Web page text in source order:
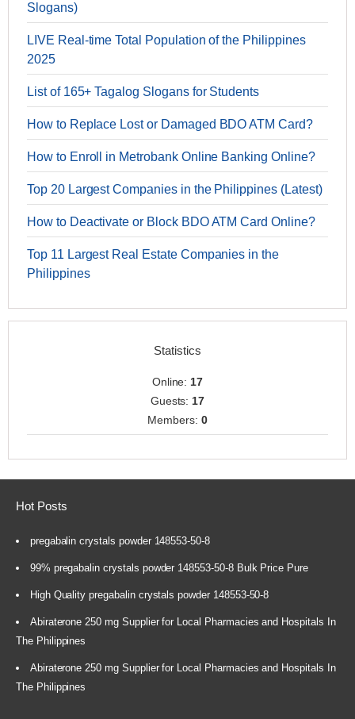
Slogans)
LIVE Real-time Total Population of the Philippines
2025
List of 165+ Tagalog Slogans for Students
How to Replace Lost or Damaged BDO ATM Card?
How to Enroll in Metrobank Online Banking Online?
Top 20 Largest Companies in the Philippines (Latest)
How to Deactivate or Block BDO ATM Card Online?
Top 11 Largest Real Estate Companies in the
Philippines
Statistics
Online:17
Guests:17
Members: 0
Hot Posts
pregabalin crystals powder 148553-50-8
99% pregabalin crystals powder 148553-50-8 Bulk Price Pure
High Quality pregabalin crystals powder 148553-50-8
Abiraterone 250 mg Supplier for Local Pharmacies and Hospitals In
The Philippines
Abiraterone 250 mg Supplier for Local Pharmacies and Hospitals In
The Philippines